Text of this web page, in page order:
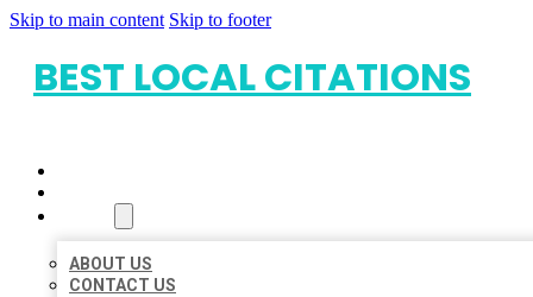
Skip to main content Skip to footer
BEST LOCAL CITATIONS
ABOUT US
CONTACT US